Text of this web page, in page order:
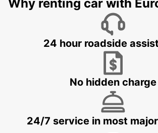
NYKOPING SKAVSTA AIRPORT
NORRKOPING
Why renting car with
24 hour roadside
No hidden charge
24/7 service in most